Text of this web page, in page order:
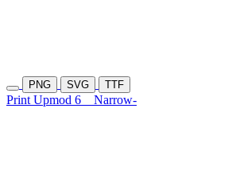
PNG SVG TTF
Print Upmod 6 Narrow-